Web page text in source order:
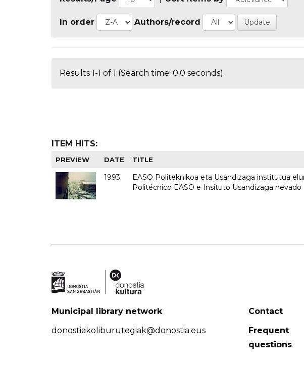
In order Authors/record
Results 1-1 of 1 (Search time: 0.0 seconds).
ITEM HITS:
PREVIEW DATE TITLE
1993
EASO Politeknikoa eta Usandizaga institutua
Politécnico EASO e Insituto Usandizaga nevado
Municipal library network
donostiakoliburutegiak@donostia.eus
Contact
Frequent
questions